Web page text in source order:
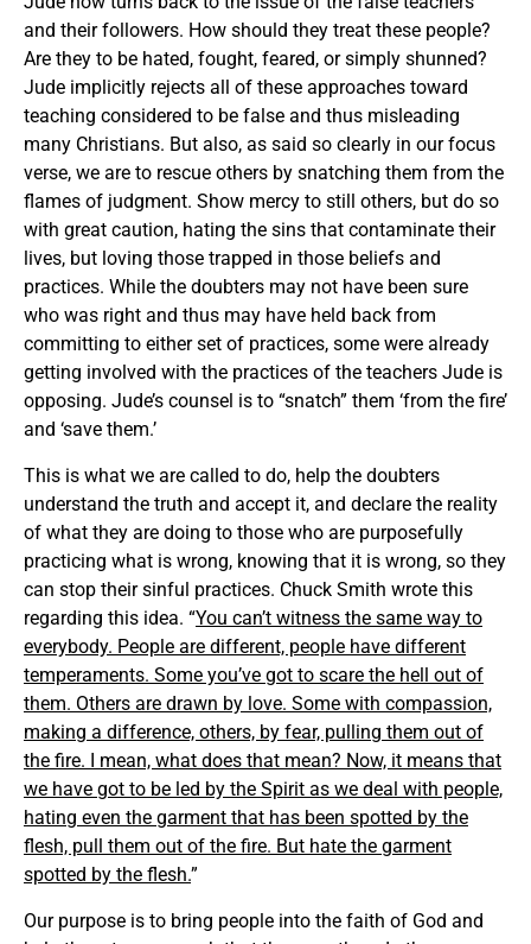
and their followers. How should they treat these people?
Are they to be hated, fought, feared, or simply shunned?
Jude implicitly rejects all of these approaches toward
teaching considered to be false and thus misleading
many Christians. But also, as said so clearly in our focus
verse, we are to rescue others by snatching them from the
flames of judgment. Show mercy to still others, but do so
with great caution, hating the sins that contaminate their
lives, but loving those trapped in those beliefs and
practices. While the doubters may not have been sure
who was right and thus may have held back from
committing to either set of practices, some were already
getting involved with the practices of the teachers Jude is
opposing. Jude’s counsel is to “snatch” them ‘from the fire’
and ‘save them.’
This is what we are called to do, help the doubters
understand the truth and accept it, and declare the reality
of what they are doing to those who are purposefully
practicing what is wrong, knowing that it is wrong, so they
can stop their sinful practices. Chuck Smith wrote this
regarding this idea. “You can’t witness the same way to
everybody. People are different, people have different
temperaments. Some you’ve got to scare the hell out of
them. Others are drawn by love. Some with compassion,
making a difference, others, by fear, pulling them out of
the fire. I mean, what does that mean? Now, it means that
we have got to be led by the Spirit as we deal with people,
hating even the garment that has been spotted by the
flesh, pull them out of the fire. But hate the garment
spotted by the flesh.”
Our purpose is to bring people into the faith of God and